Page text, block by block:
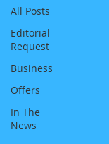
All Posts
Editorial
Request
Business
Offers
In The
News